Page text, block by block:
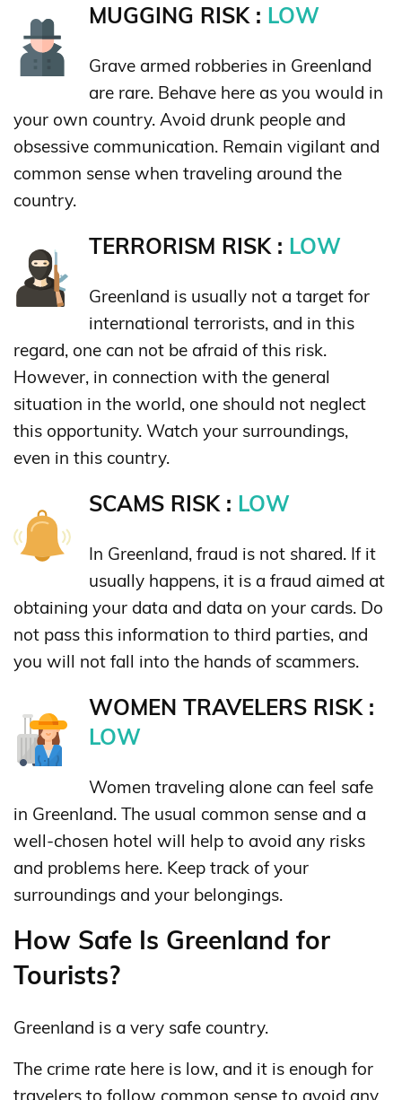
MUGGING RISK : LOW
Grave armed robberies in Greenland
are rare. Behave here as you would in
your own country. Avoid drunk people and
obsessive communication. Remain vigilant and
common sense when traveling around the
country.
TERRORISM RISK : LOW
Greenland is usually not a target for
international terrorists, and in this
regard, one can not be afraid of this risk.
However, in connection with the general
situation in the world, one should not neglect
this opportunity. Watch your surroundings,
even in this country.
SCAMS RISK : LOW
In Greenland, fraud is not shared. If it
usually happens, it is a fraud aimed at
obtaining your data and data on your cards. Do
not pass this information to third parties, and
you will not fall into the hands of scammers.
WOMEN TRAVELERS RISK :
LOW
Women traveling alone can feel safe
in Greenland. The usual common sense and a
well-chosen hotel will help to avoid any risks
and problems here. Keep track of your
surroundings and your belongings.
How Safe Is Greenland for
Tourists?
Greenland is a very safe country.
The crime rate here is low, and it is enough for
travelers to follow common sense to avoid any